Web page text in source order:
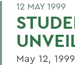
12 MAY 1999
May 12,